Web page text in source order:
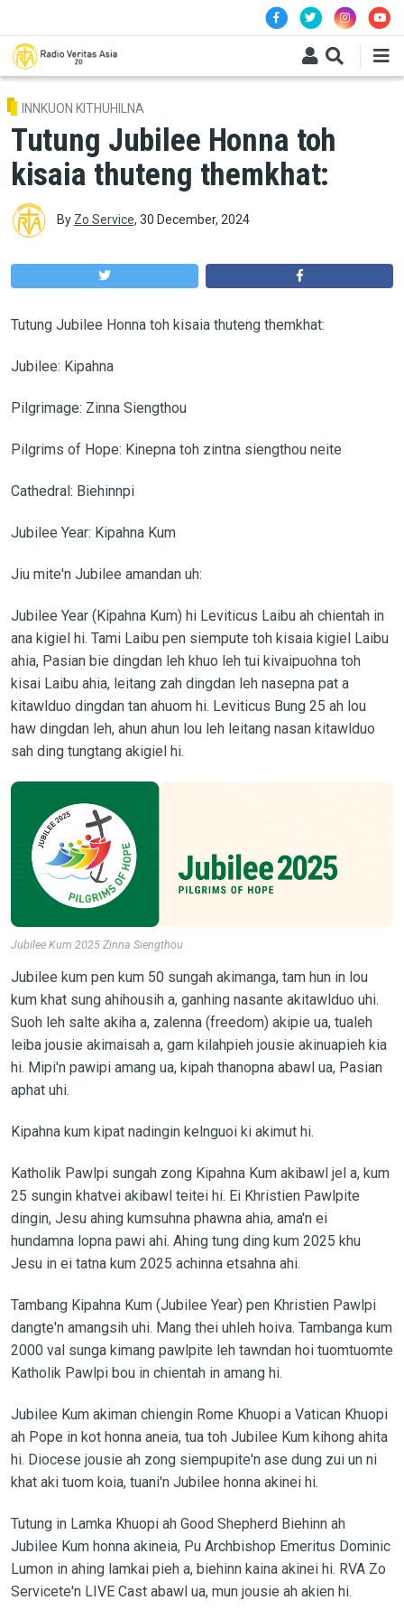
INNKUON KITHUHILNA
Tutung Jubilee Honna toh
kisaia thuteng themkhat:
By Zo Service, 30 December, 2024
Tutung Jubilee Honna toh kisaia thuteng themkhat:
Jubilee: Kipahna
Pilgrimage: Zinna Siengthou
Pilgrims of Hope: Kinepna toh zintna siengthou neite
Cathedral: Biehinnpi
Jubilee Year: Kipahna Kum
Jiu mite'n Jubilee amandan uh:
Jubilee Year (Kipahna Kum) hi Leviticus Laibu ah chientah in
ana kigiel hi. Tami Laibu pen siempute toh kisaia kigiel Laibu
ahia, Pasian bie dingdan leh khuo leh tui kivaipuohna toh
kisai Laibu ahia, leitang zah dingdan leh nasepna pat a
kitawlduo dingdan tan ahuom hi. Leviticus Bung 25 ah lou
haw dingdan leh, ahun ahun lou leh leitang nasan kitawlduo
sah ding tungtang akigiel hi.
Jubilee Kum 2025 Zinna Siengthou
Jubilee kum pen kum 50 sungah akimanga, tam hun in lou
kum khat sung ahihousih a, ganhing nasante akitawlduo uhi.
Suoh leh salte akiha a, zalenna (freedom) akipie ua, tualeh
leiba jousie akimaisah a, gam kilahpieh jousie akinuapieh kia
hi. Mipi'n pawipi amang ua, kipah thanopna abawl ua, Pasian
aphat uhi.
Kipahna kum kipat nadingin kelnguoi ki akimut hi.
Katholik Pawlpi sungah zong Kipahna Kum akibawl jel a, kum
25 sungin khatvei akibawl teitei hi. Ei Khristien Pawlpite
dingin, Jesu ahing kumsuhna phawna ahia, ama'n ei
hundamna lopna pawi ahi. Ahing tung ding kum 2025 khu
Jesu in ei tatna kum 2025 achinna etsahna ahi.
Tambang Kipahna Kum (Jubilee Year) pen Khristien Pawlpi
dangte'n amangsih uhi. Mang thei uhleh hoiva. Tambanga kum
2000 val sunga kimang pawlpite leh tawndan hoi tuomtuomte
Katholik Pawlpi bou in chientah in amang hi.
Jubilee Kum akiman chiengin Rome Khuopi a Vatican Khuopi
ah Pope in kot honna aneia, tua toh Jubilee Kum kihong ahita
hi. Diocese jousie ah zong siempupite'n ase dung zui un ni
khat aki tuom koia, tuani'n Jubilee honna akinei hi.
Tutung in Lamka Khuopi ah Good Shepherd Biehinn ah
Jubilee Kum honna akineia, Pu Archbishop Emeritus Dominic
Lumon in ahing lamkai pieh a, biehinn kaina akinei hi. RVA Zo
Servicete'n LIVE Cast abawl ua, mun jousie ah akien hi.